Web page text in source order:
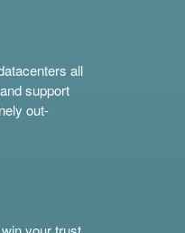
all
support
out-